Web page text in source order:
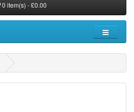
0 item(s) - £0.00